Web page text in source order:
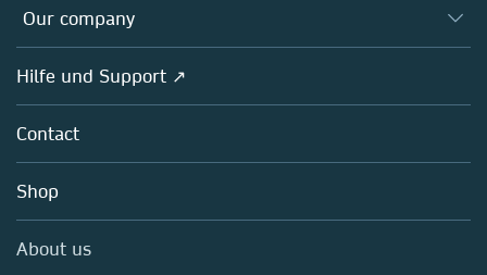
Open science
Policies
Overview
Our company
Overview
About us
Careers
Media Centre
Hilfe und Support ↗
Contact
Shop
About us